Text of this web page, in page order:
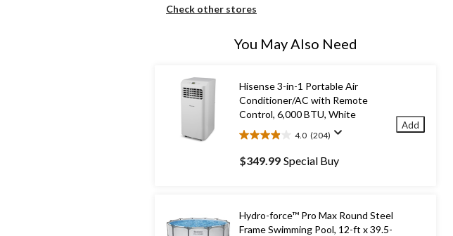
Check other stores
You May Also Need
Hisense 3-in-1 Portable Air
Conditioner/AC with Remote
Control, 6,000 BTU, White
4.0 (204)
4.0
out
of
reviews
$349.99 Special Buy
Add
Hydro-force™ Pro Max Round Steel
Frame Swimming Pool, 12-ft x 39.5-